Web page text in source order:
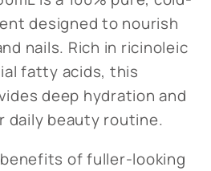
designed to nourish
nails. Rich in ricinoleic
fatty acids, this
deep hydration and
daily beauty routine.
of fuller-looking